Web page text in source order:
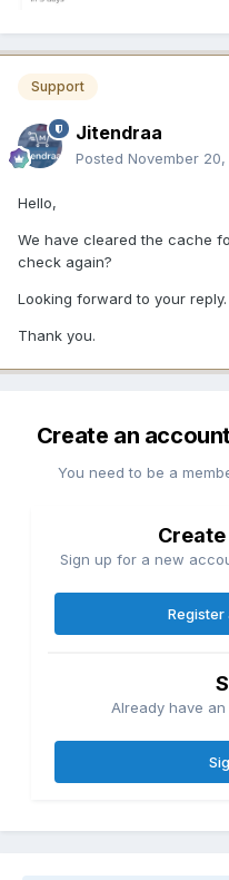
Support
Jitendraa
Posted November 20,
Hello,
We have cleared the cache
check again?
Looking forward to your reply.
Thank you.
Create an
You need to be a
Sign up for a new
Already have